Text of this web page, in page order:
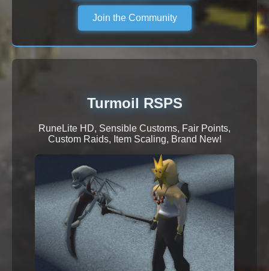
Join the Community
Turmoil RSPS
RuneLite HD, Sensible Customs, Fair Points,
Custom Raids, Item Scaling, Brand New!